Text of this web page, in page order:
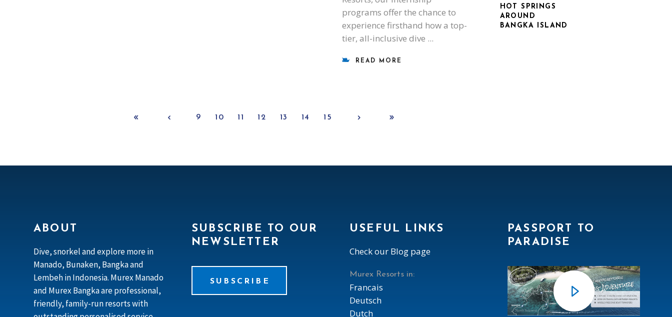
programs offer the chance to
experience firsthand how a top-
tier, all-inclusive dive
READ MORE
9 10 11 12 13 14 15
HOT SPRINGS
AROUND
BANGKA ISLAND
ABOUT
Dive, snorkel and explore more in
Manado, Bunaken, Bangka and
Lembeh in Indonesia. Murex Manado
and Murex Bangka are professional,
friendly, family-run resorts with
SUBSCRIBE TO OUR
NEWSLETTER
SUBSCRIBE
USEFUL LINKS
Check our Blog page
Murex Resorts in:
Francais
Deutsch
Dutch
PASSPORT TO
PARADISE